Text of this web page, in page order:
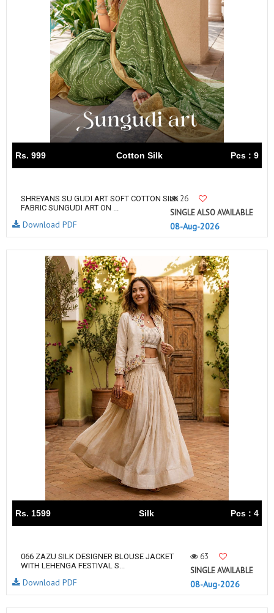
Rs. 999 Cotton Silk Pcs : 9
SHREYANS SU GUDI ART SOFT COTTON SILK
FABRIC SUNGUDI ART ON ...
26
SINGLE ALSO AVAILABLE
08-Aug-2026
Download PDF
Rs. 1599 Silk Pcs : 4
066 ZAZU SILK DESIGNER BLOUSE JACKET
WITH LEHENGA FESTIVAL S...
63
SINGLE AVAILABLE
08-Aug-2026
Download PDF